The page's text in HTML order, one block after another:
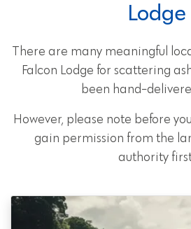
Lodge
There are many meaningful
Falcon Lodge for scattering
been hand-
However, please note before
gain permission from the
authority